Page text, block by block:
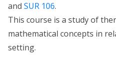
and SUR 106.
This course is a study of
mathematical concepts in
setting.